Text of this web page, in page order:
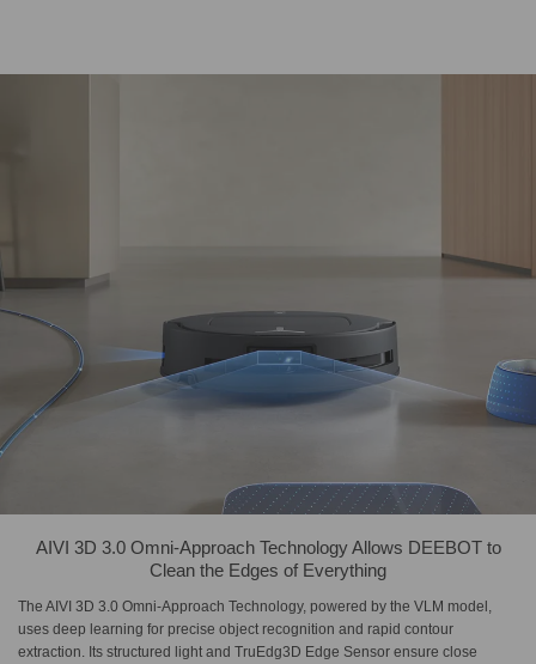
AIVI 3D 3.0 Omni-Approach Technology Allows DEEBOT to
Clean the Edges of Everything
The AIVI 3D 3.0 Omni-Approach Technology, powered by the VLM model,
uses deep learning for precise object recognition and rapid contour
extraction. Its structured light and TruEdg3D Edge Sensor ensure close